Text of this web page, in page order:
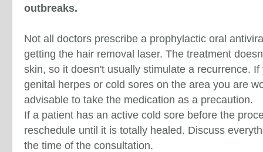
outbreaks.
Not all doctors prescribe a prophylactic oral
getting the hair removal laser. The treatment
skin, so it doesn't usually stimulate a recurrence.
genital herpes or cold sores on the area you are
advisable to take the medication as a precaution.
If a patient has an active cold sore before the
reschedule until it is totally healed. Discuss
the time of the consultation.